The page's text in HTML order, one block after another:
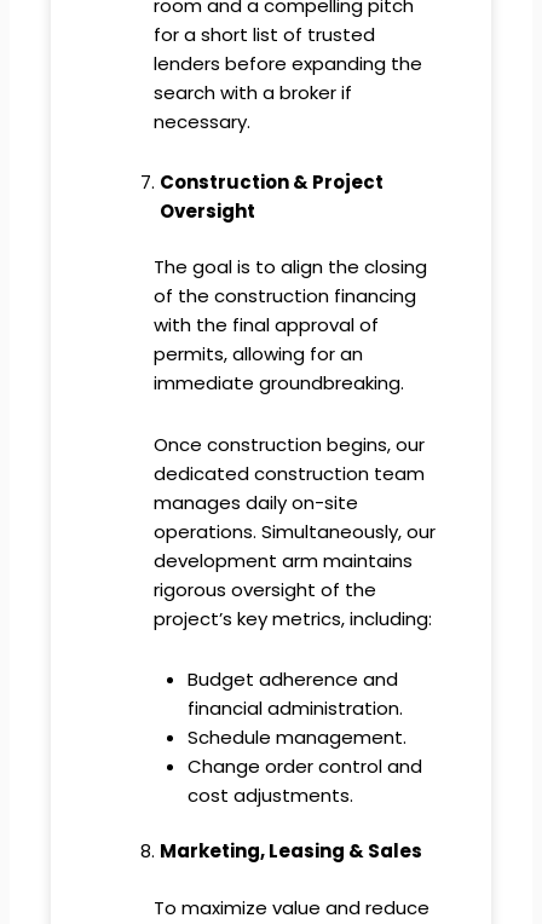
for a short list of trusted
lenders before expanding the
search with a broker if
necessary.
Construction & Project
Oversight
The goal is to align the closing
of the construction financing
with the final approval of
permits, allowing for an
immediate groundbreaking.
Once construction begins, our
dedicated construction team
manages daily on-site
operations. Simultaneously, our
development arm maintains
rigorous oversight of the
project’s key metrics, including:
Budget adherence and
financial administration.
Schedule management.
Change order control and
cost adjustments.
Marketing, Leasing & Sales
To maximize value and reduce